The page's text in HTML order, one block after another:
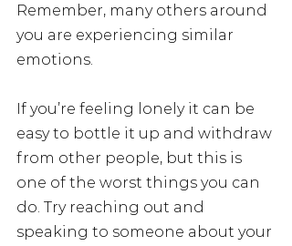
Remember, many others around
you are experiencing similar
emotions.
If you’re feeling lonely it can be
easy to bottle it up and withdraw
from other people, but this is
one of the worst things you can
do. Try reaching out and
speaking to someone about your